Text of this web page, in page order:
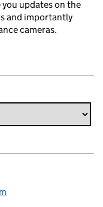
you updates on the
and importantly
cameras.